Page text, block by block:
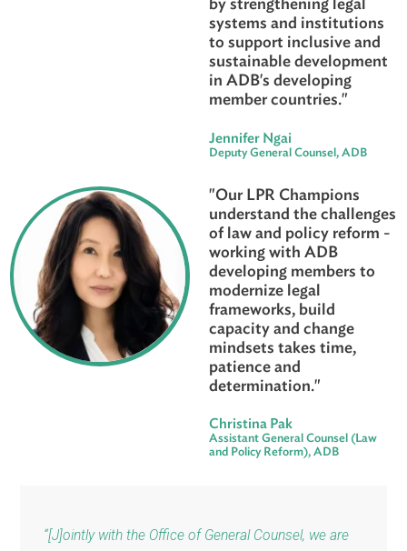
a central part of
critical role as ADB’s
advisor. The LPR
leverage their legal
expertise in
development
make sustainable
systems and
to support inclusive
sustainable
in ADB's developing
member countries."
Jennifer Ngai
Deputy General Counsel,
"Our LPR Champions
understand the
of law and policy
working with ADB
capacity and change